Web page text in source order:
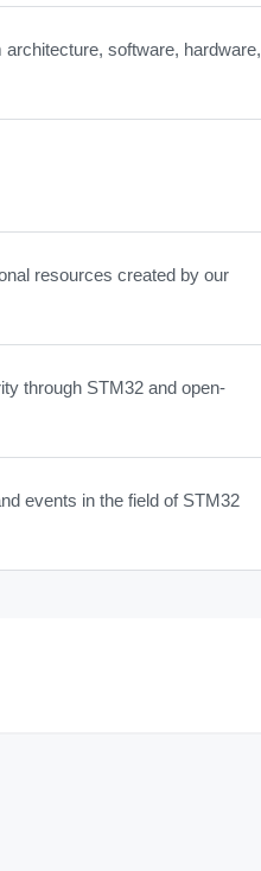
software, hardware,
resources created by our
through STM32 and open-
events in the field of STM32